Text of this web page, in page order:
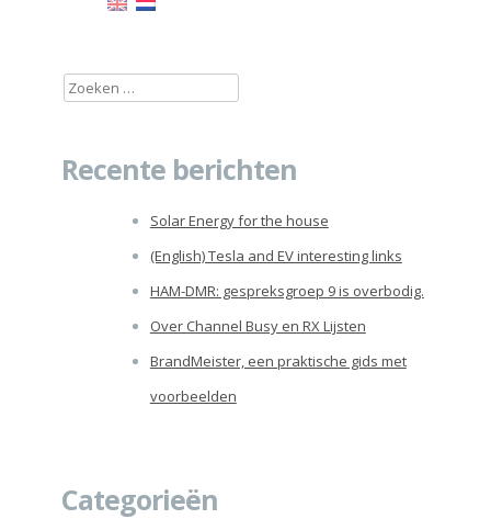
Zoeken
Recente berichten
Solar Energy for the house
(English) Tesla and EV interesting links
HAM-DMR: gespreksgroep 9 is overbodig.
Over Channel Busy en RX Lijsten
BrandMeister, een praktische gids met
voorbeelden
Categorieën